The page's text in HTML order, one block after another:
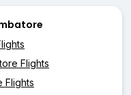
Flights
Flights